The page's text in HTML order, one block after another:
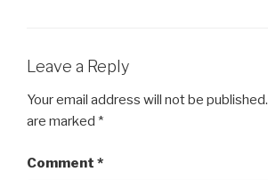
Leave a Reply
Your email address will not be published.
are marked *
Comment *